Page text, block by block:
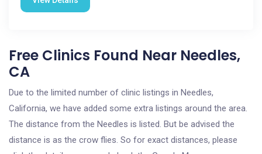
Free Clinics Found Near Needles,
CA
Due to the limited number of clinic listings in Needles,
California, we have added some extra listings around the area.
The distance from the Needles is listed. But be advised the
distance is as the crow flies. So for exact distances, please